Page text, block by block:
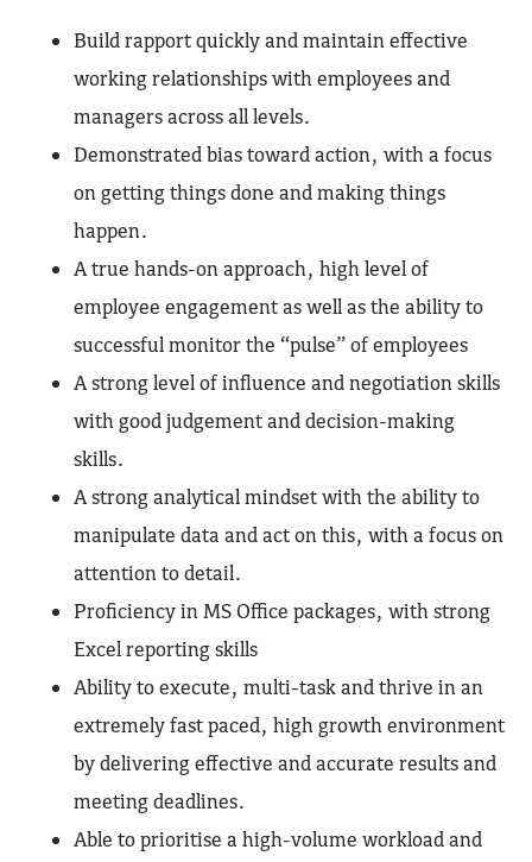
Build rapport quickly and maintain effective
working relationships with employees and
managers across all levels.
Demonstrated bias toward action, with a focus
on getting things done and making things
happen.
A true hands-on approach, high level of
employee engagement as well as the ability to
successful monitor the “pulse” of employees
A strong level of influence and negotiation skills
with good judgement and decision-making
skills.
A strong analytical mindset with the ability to
manipulate data and act on this, with a focus on
attention to detail.
Proficiency in MS Office packages, with strong
Excel reporting skills
Ability to execute, multi-task and thrive in an
extremely fast paced, high growth environment
by delivering effective and accurate results and
meeting deadlines.
Able to prioritise a high-volume workload and